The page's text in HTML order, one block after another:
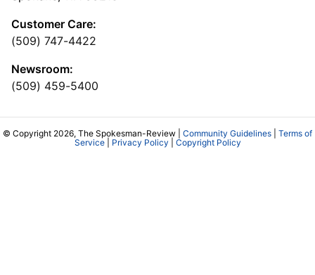
Customer Care:
(509) 747-4422
Newsroom:
(509) 459-5400
© Copyright 2026, The Spokesman-Review | Community Guidelines
Terms of
Service| Privacy Policy Copyright Policy